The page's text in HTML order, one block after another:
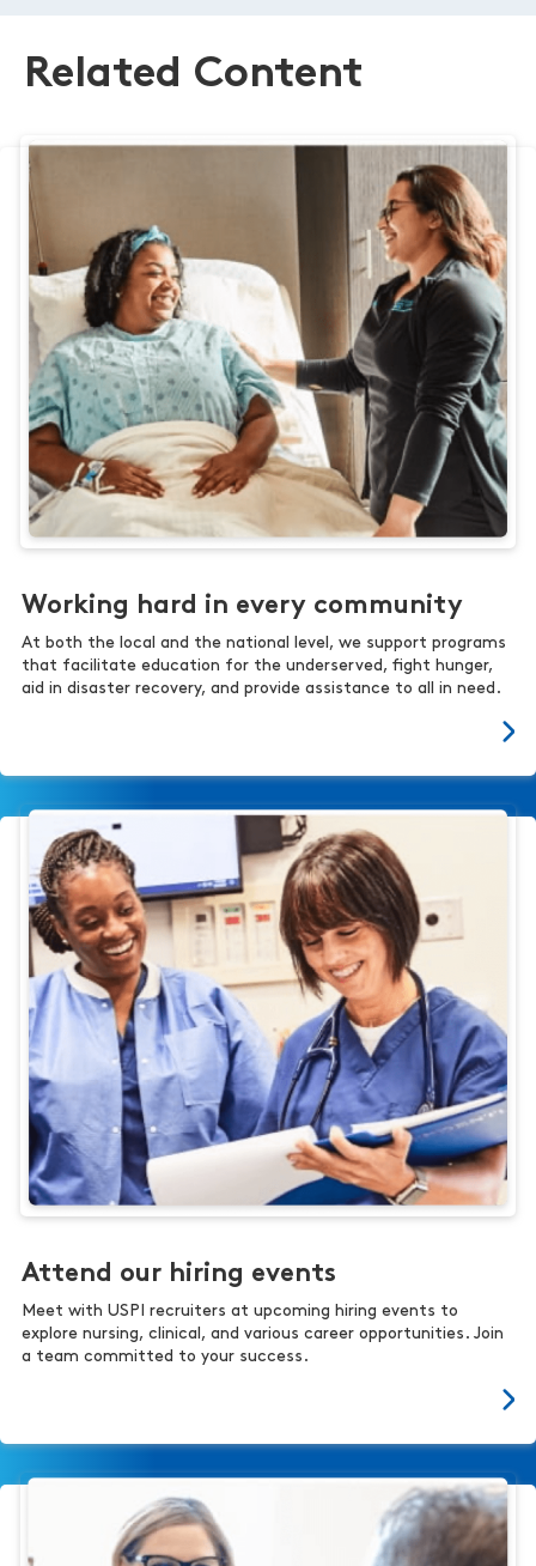
Related Content
Working hard in every community
At both the local and the national level, we support programs
that facilitate education for the underserved, fight hunger,
aid in disaster recovery, and provide assistance to all in need.
Attend our hiring events
Meet with USPI recruiters at upcoming hiring events to
explore nursing, clinical, and various career opportunities. Join
a team committed to your success.